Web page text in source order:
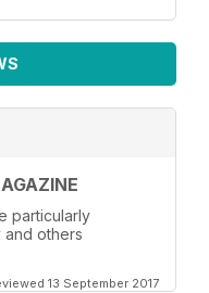
particularly
and others
13 September 2017